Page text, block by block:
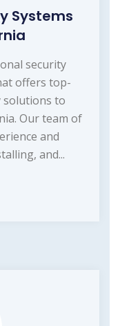
Systems
security
offers top-
solutions to
Our team of
and
and...